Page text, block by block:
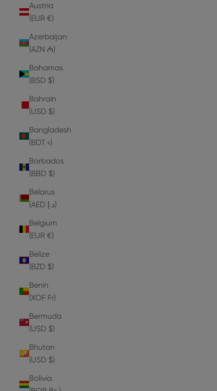
Austria
(EUR €)
Azerbaijan
(AZN ₼)
Bahamas
(BSD $)
Bahrain
(USD $)
Bangladesh
(BDT ৳)
Barbados
(BBD $)
Belarus
(AED د.إ)
Belgium
(EUR €)
Belize
(BZD $)
Benin
(XOF Fr)
Bermuda
(USD $)
Bhutan
(USD $)
Bolivia